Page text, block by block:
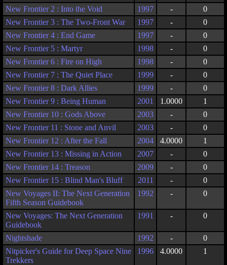
New Frontier 2 : Into the Void
1997 -
0
New Frontier 3 : The Two-Front War
1997 -
0
New Frontier 4 : End Game
1997 -
0
New Frontier 5 : Martyr
1998 -
0
New Frontier 6 : Fire on High
1998 -
0
New Frontier 7 : The Quiet Place
1999 -
0
New Frontier 8 : Dark Allies
1999 -
0
New Frontier 9 : Being Human
2001 1.0000
1
New Frontier 10 : Gods Above
2003 -
0
New Frontier 11 : Stone and Anvil
2003 -
0
New Frontier 12 : After the Fall
2004 4.0000
1
New Frontier 13 : Missing in Action
2007 -
0
New Frontier 14 : Treason
2009 -
0
New Frontier 15 : Blind Man's Bluff
2011 -
0
New Voyages II: The Next Generation
Fifth Season Guidebook
1992 - 0
New Voyages: The Next Generation
Guidebook
1991 - 0
Nightshade 1992 -
0
Nitpicker's Guide for Deep Space Nine
Trekkers
1996 4.0000 1